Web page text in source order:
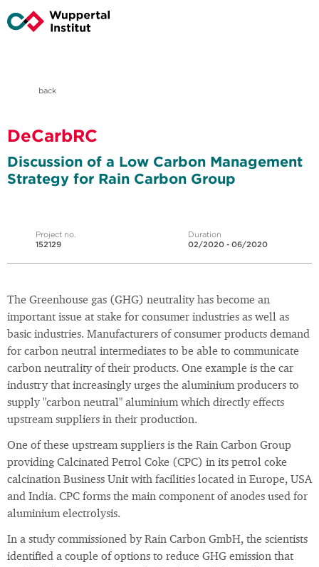
back
DeCarbRC
Discussion of a Low Carbon Management
Strategy for Rain Carbon Group
Project no.
152129
Duration
02/2020 - 06/2020
The Greenhouse gas (GHG) neutrality has become an
important issue at stake for consumer industries as well as
basic industries. Manufacturers of consumer products demand
for carbon neutral intermediates to be able to communicate
carbon neutrality of their products. One example is the car
industry that increasingly urges the aluminium producers to
supply "carbon neutral" aluminium which directly effects
upstream suppliers in their production.
One of these upstream suppliers is the Rain Carbon Group
providing Calcinated Petrol Coke (CPC) in its petrol coke
calcination Business Unit with facilities located in Europe, USA
and India. CPC forms the main component of anodes used for
aluminium electrolysis.
In a study commissioned by Rain Carbon GmbH, the scientists
identified a couple of options to reduce GHG emission that